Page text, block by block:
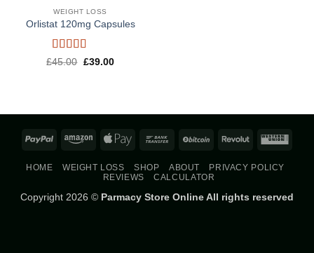
WEIGHT LOSS
Orlistat 120mg Capsules
Rated 5out
£45.00 Original
£39.00Current
PayPal Amazon Apple
Bank
BitCoin Revolut
HOME WEIGHT LOSS SHOP ABOUT
PRIVACY POLICY
REVIEWS
CALCULATOR
Copyright 2026 © Parmacy Store Online All rights reserved